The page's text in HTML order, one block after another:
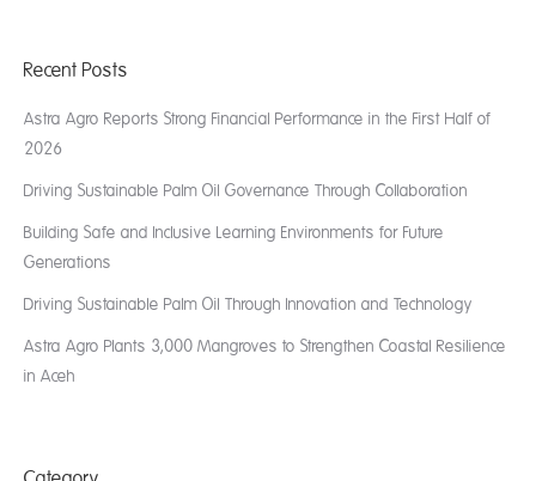
Recent Posts
Astra Agro Reports Strong Financial Performance in the First Half of
2026
Driving Sustainable Palm Oil Governance Through Collaboration
Building Safe and Inclusive Learning Environments for Future
Generations
Driving Sustainable Palm Oil Through Innovation and Technology
Astra Agro Plants 3,000 Mangroves to Strengthen Coastal Resilience
in Aceh